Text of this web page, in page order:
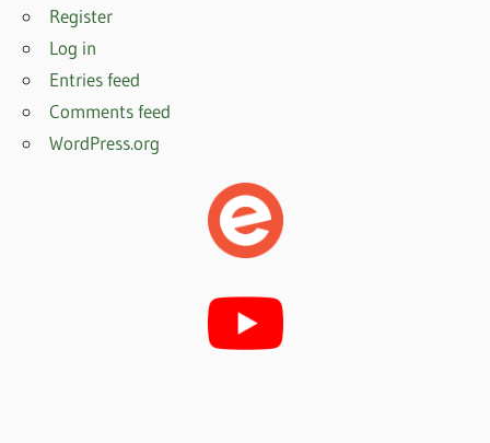
Register
Log in
Entries feed
Comments feed
WordPress.org